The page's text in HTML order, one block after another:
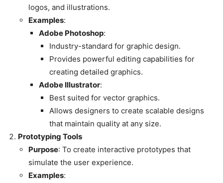
logos, and illustrations.
Examples:
Adobe Photoshop:
Industry-standard for graphic design.
Provides powerful editing capabilities for
creating detailed graphics.
Adobe Illustrator:
Best suited for vector graphics.
Allows designers to create scalable designs
that maintain quality at any size.
Prototyping Tools
Purpose: To create interactive prototypes that
simulate the user experience.
Examples: